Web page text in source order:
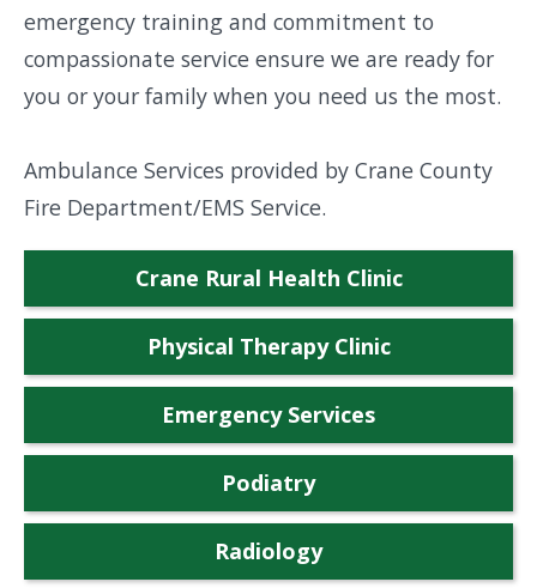
Crane Rural Health Clinic
Physical Therapy Clinic
Emergency Services
Podiatry
Radiology
emergency training and commitment to
compassionate service ensure we are ready for
you or your family when you need us the most.
Ambulance Services provided by Crane County
Fire Department/EMS Service.